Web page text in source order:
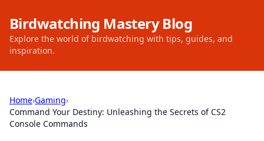
Birdwatching Mastery Blog
Explore the world of birdwatching with tips, guides, and
inspiration.
Home›Gaming›
Command Your Destiny: Unleashing the Secrets of CS2
Console Commands